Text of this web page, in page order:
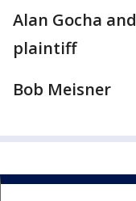
Alan Gocha
plaintiff
Bob Meisner